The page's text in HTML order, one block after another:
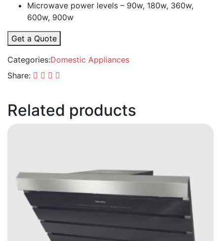
Microwave power levels – 90w, 180w, 360w,
600w, 900w
Get a Quote
Categories:Domestic Appliances
Share:
Related products